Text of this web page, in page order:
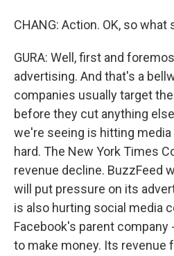
CHANG: Action. OK, so
GURA: Well, first and
advertising. And that's a
companies usually target
before they cut anything
we're seeing is hitting
hard. The New York Times
revenue decline. BuzzFeed
will put pressure on its
is also hurting social media
Facebook's parent company
to make money. Its revenue